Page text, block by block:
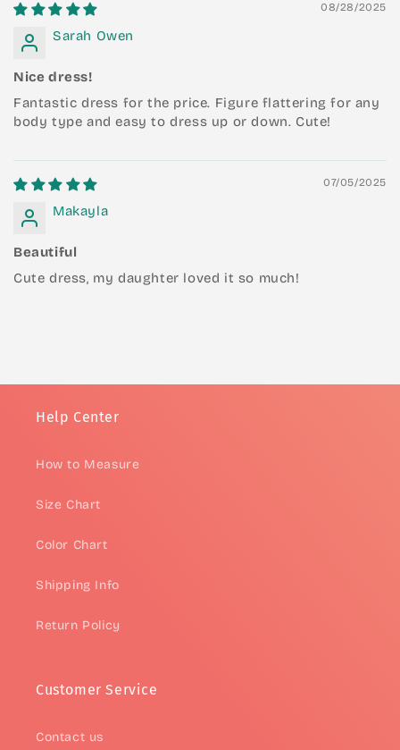
08/28/2025
Sarah Owen
Nice dress!
Fantastic dress for the price. Figure flattering for any
body type and easy to dress up or down. Cute!
07/05/2025
Makayla
Beautiful
Cute dress, my daughter loved it so much!
Help Center
How to Measure
Size Chart
Color Chart
Shipping Info
Return Policy
Customer Service
Contact us